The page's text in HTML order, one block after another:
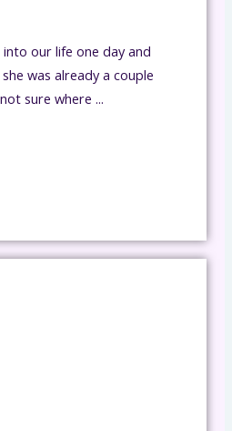
our life one day and
was already a couple
sure where ...